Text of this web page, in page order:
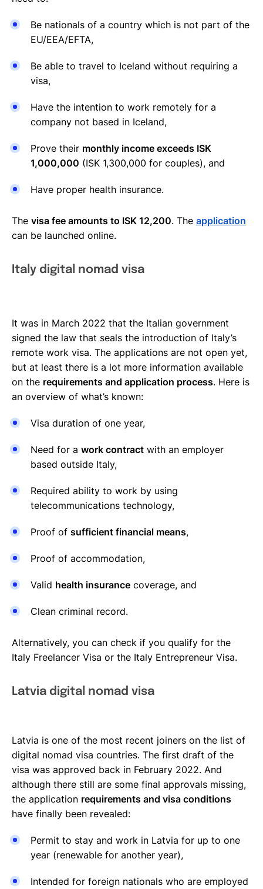
Be nationals of a country which is not part of the
EU/EEA/EFTA,
Be able to travel to Iceland without requiring a
visa,
Have the intention to work remotely for a
company not based in Iceland,
Prove their monthly income exceeds ISK
1,000,000 (ISK 1,300,000 for couples), and
Have proper health insurance.
The visa fee amounts to ISK 12,200. The application
can be launched online.
Italy digital nomad visa
It was in March 2022 that the Italian government
signed the law that seals the introduction of Italy’s
remote work visa. The applications are not open yet,
but at least there is a lot more information available
on the requirements and application process. Here is
an overview of what’s known:
Visa duration of one year,
Need for a work contract with an employer
based outside Italy,
Required ability to work by using
telecommunications technology,
Proof of sufficient financial means,
Proof of accommodation,
Valid health insurance coverage, and
Clean criminal record.
Alternatively, you can check if you qualify for the
Italy Freelancer Visa or the Italy Entrepreneur Visa.
Latvia digital nomad visa
Latvia is one of the most recent joiners on the list of
digital nomad visa countries. The first draft of the
visa was approved back in February 2022. And
although there still are some final approvals missing,
the application requirements and visa conditions
have finally been revealed:
Permit to stay and work in Latvia for up to one
year (renewable for another year),
Intended for foreign nationals who are employed